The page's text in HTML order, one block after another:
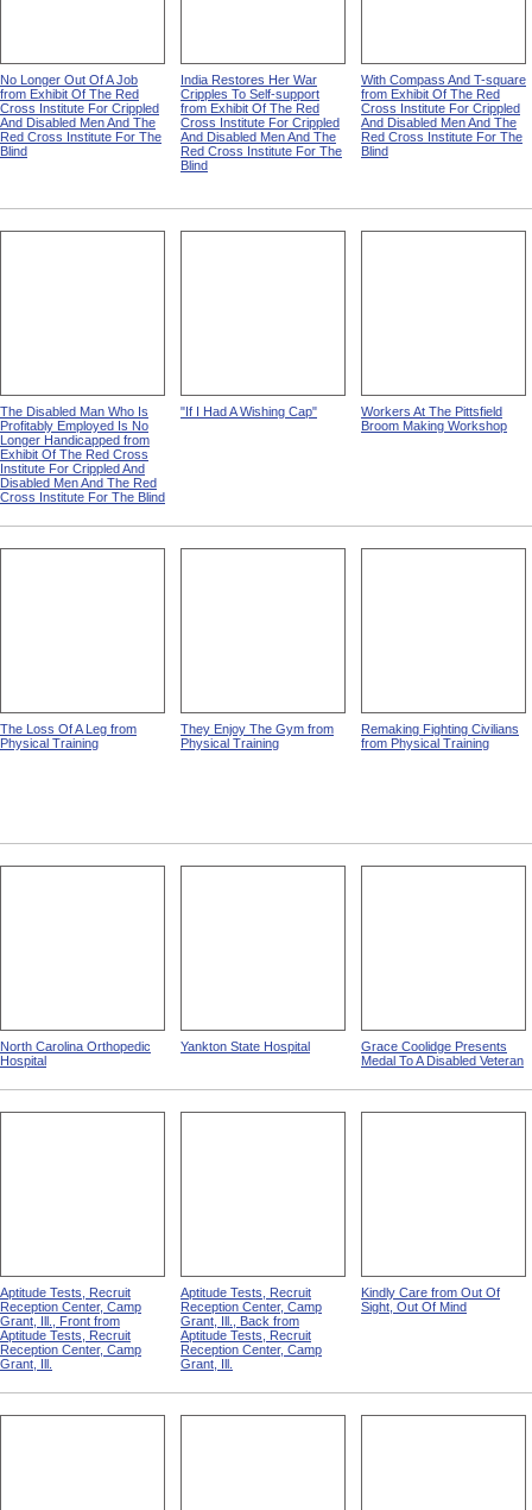
No Longer Out Of A Job
from Exhibit Of The Red
Cross Institute For Crippled
And Disabled Men And The
Red Cross Institute For The
Blind
India Restores Her War
Cripples To Self-support
from Exhibit Of The Red
Cross Institute For Crippled
And Disabled Men And The
Red Cross Institute For The
Blind
With Compass And T-square
from Exhibit Of The Red
Cross Institute For Crippled
And Disabled Men And The
Red Cross Institute For The
Blind
The Disabled Man Who Is
Profitably Employed Is No
Longer Handicapped from
Exhibit Of The Red Cross
Institute For Crippled And
Disabled Men And The Red
Cross Institute For The Blind
"If I Had A Wishing Cap"
Workers At The Pittsfield
Broom Making Workshop
The Loss Of A Leg from
Physical Training
They Enjoy The Gym from
Physical Training
Remaking Fighting Civilians
from Physical Training
North Carolina Orthopedic
Hospital
Yankton State Hospital
Grace Coolidge Presents
Medal To A Disabled Veteran
Aptitude Tests, Recruit
Reception Center, Camp
Grant, Ill., Front from
Aptitude Tests, Recruit
Reception Center, Camp
Grant, Ill.
Aptitude Tests, Recruit
Reception Center, Camp
Grant, Ill., Back from
Aptitude Tests, Recruit
Reception Center, Camp
Grant, Ill.
Kindly Care from Out Of
Sight, Out Of Mind